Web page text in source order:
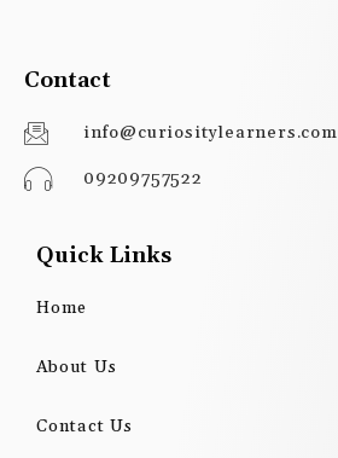
Contact
info@curiositylearners.com
09209757522
Quick Links
Home
About Us
Contact Us